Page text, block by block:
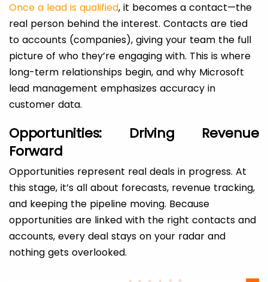
Once a lead is qualified, it becomes a contact—the
real person behind the interest. Contacts are tied
to accounts (companies), giving your team the full
picture of who they’re engaging with. This is where
long-term relationships begin, and why Microsoft
lead management emphasizes accuracy in
customer data.
Opportunities: Driving Revenue
Forward
Opportunities represent real deals in progress. At
this stage, it’s all about forecasts, revenue tracking,
and keeping the pipeline moving. Because
opportunities are linked with the right contacts and
accounts, every deal stays on your radar and
nothing gets overlooked.